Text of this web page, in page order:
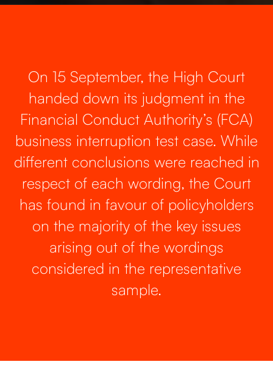
On 15 September, the High Court
handed down its judgment in the
Financial Conduct Authority’s (FCA)
business interruption test case. While
different conclusions were reached in
respect of each wording, the Court
has found in favour of policyholders
on the majority of the key issues
arising out of the wordings
considered in the representative
sample.